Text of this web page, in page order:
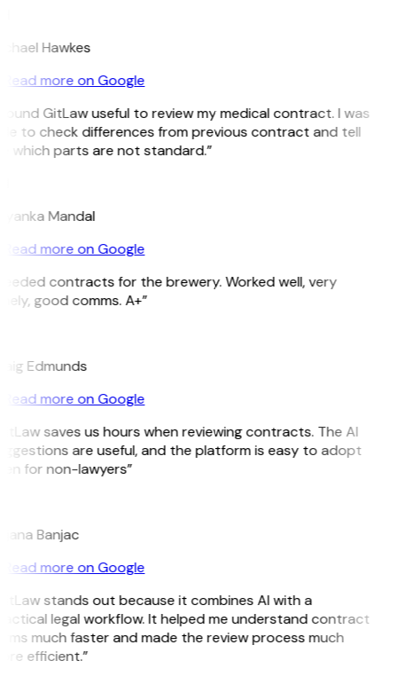
Hawkes
Read more on Google
GitLaw useful to review my medical contract. I was
to check differences from previous contract and tell
which parts are not standard.”
Mandal
Read more on Google
contracts for the brewery. Worked well, very
good comms. A+”
Edmunds
Read more on Google
saves us hours when reviewing contracts. The AI
are useful, and the platform is easy to adopt
for non-lawyers”
Banjac
Read more on Google
stands out because it combines AI with a
legal workflow. It helped me understand contract
much faster and made the review process much
efficient.”